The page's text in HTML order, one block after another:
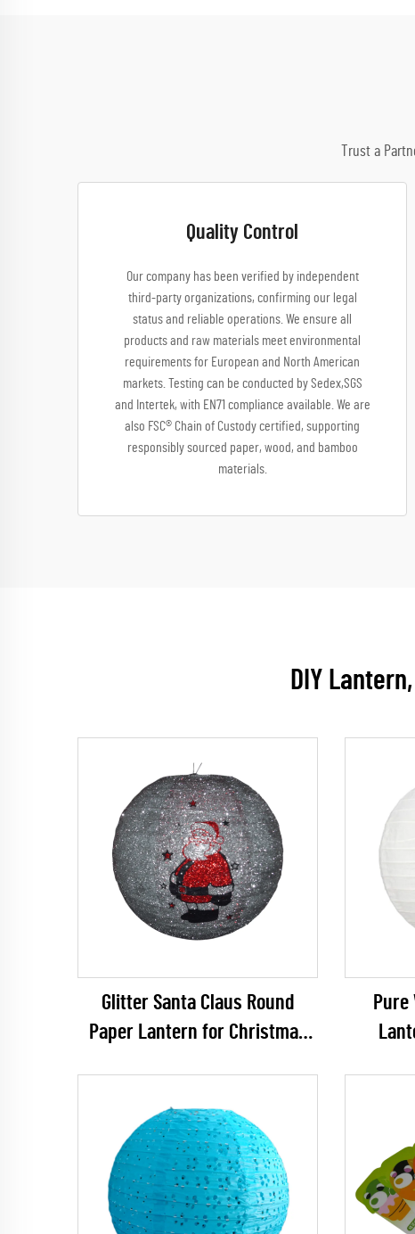
Trust a
Quality Control
Our company has been verified by independent
third-party organizations, confirming our legal
status and reliable operations. We ensure all
products and raw materials meet environmental
requirements for European and North American
markets. Testing can be conducted by Sedex,SGS
and Intertek, with EN71 compliance available. We are
also FSC® Chain of Custody certified, supporting
responsibly sourced paper, wood, and bamboo
materials.
DIY
Glitter Santa Claus Round
Paper Lantern for Christmas